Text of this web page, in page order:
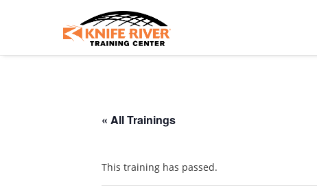
« All Trainings
This training has passed.